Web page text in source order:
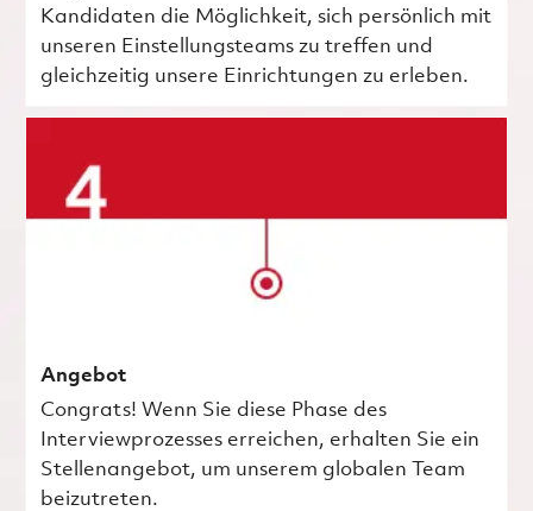
Kandidaten die Möglichkeit, sich persönlich mit
unseren Einstellungsteams zu treffen und
gleichzeitig unsere Einrichtungen zu erleben.
Angebot
Congrats! Wenn Sie diese Phase des
Interviewprozesses erreichen, erhalten Sie ein
Stellenangebot, um unserem globalen Team
beizutreten.